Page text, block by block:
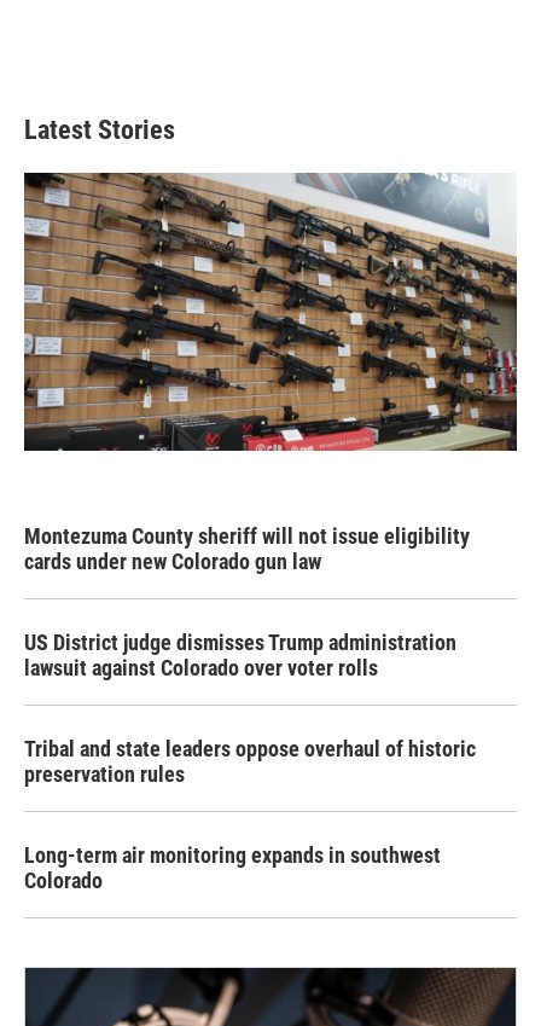
Latest Stories
Montezuma County sheriff will not issue eligibility
cards under new Colorado gun law
US District judge dismisses Trump administration
lawsuit against Colorado over voter rolls
Tribal and state leaders oppose overhaul of historic
preservation rules
Long-term air monitoring expands in southwest
Colorado